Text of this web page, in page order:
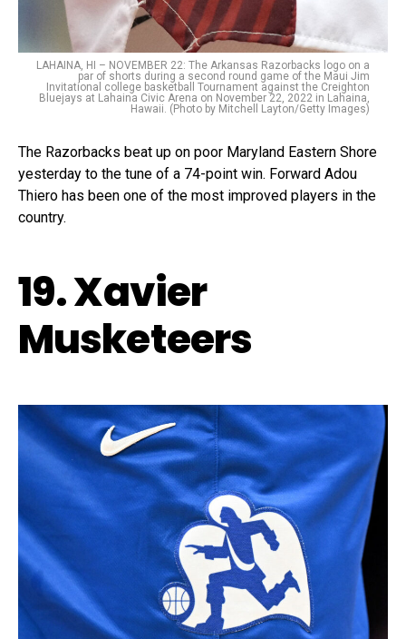
LAHAINA, HI – NOVEMBER 22: The Arkansas Razorbacks logo on a
par of shorts during a second round game of the Maui Jim
Invitational college basketball Tournament against the Creighton
Bluejays at Lahaina Civic Arena on November 22, 2022 in Lahaina,
Hawaii. (Photo by Mitchell Layton/Getty Images)
The Razorbacks beat up on poor Maryland Eastern Shore
yesterday to the tune of a 74-point win. Forward Adou
Thiero has been one of the most improved players in the
country.
19. Xavier
Musketeers